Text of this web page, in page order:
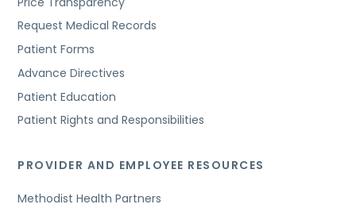
Request Medical Records
Patient Forms
Advance Directives
Patient Education
Patient Rights and Responsibilities
PROVIDER AND EMPLOYEE RESOURCES
Methodist Health Partners